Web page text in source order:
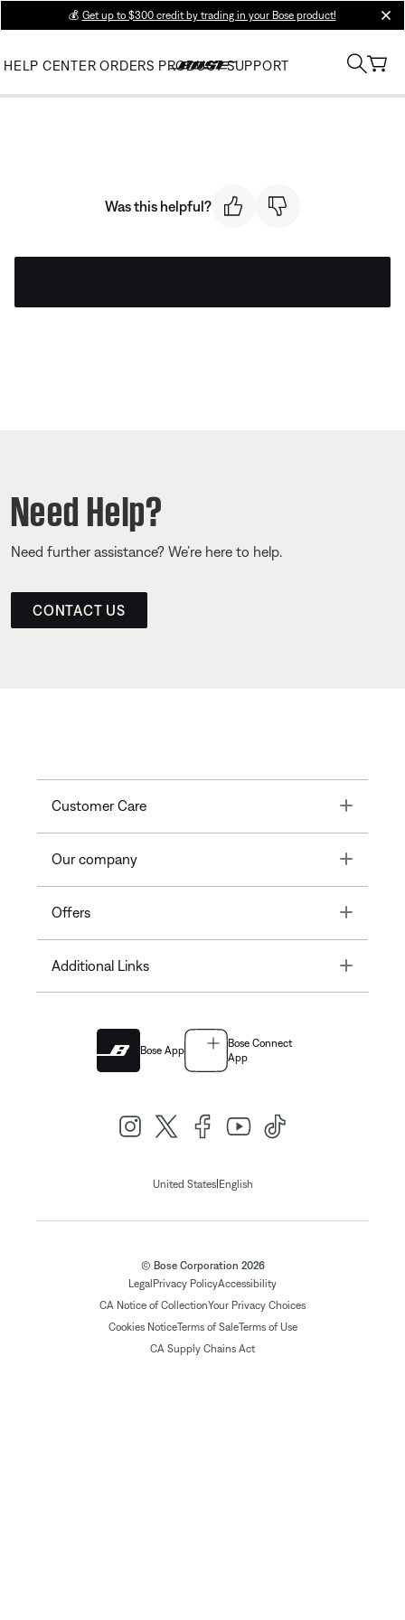
💰 Get up to $300 credit by trading in your Bose product!
HELP CENTER ORDERS PRODUCT SUPPORT
Was this helpful?
Need Help?
Need further assistance? We’re here to help.
CONTACT US
Customer Care Toggle
Our company Toggle
Offers Toggle
Additional Links Toggle
Bose App
Bose Connect
App
United States| English
© Bose Corporation 2026
Legal Privacy PolicyAccessibility
CA Notice of CollectionYour Privacy Choices
Cookies NoticeTerms of SaleTerms of Use
CA Supply Chains Act